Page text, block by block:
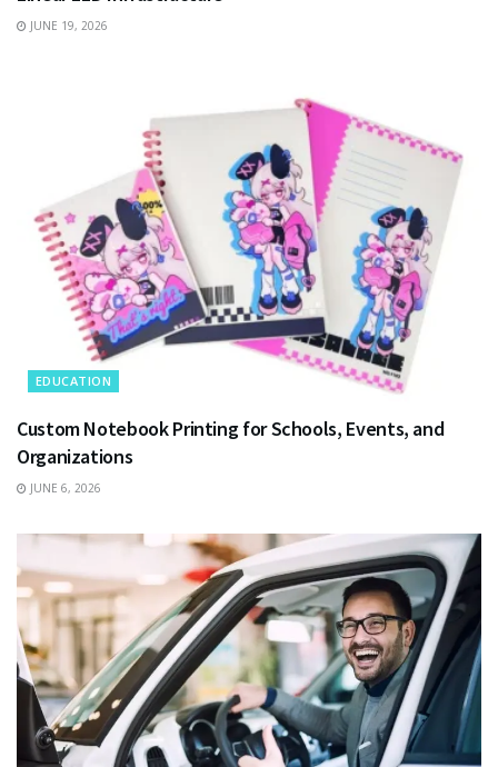
JUNE 19, 2026
EDUCATION
Custom Notebook Printing for Schools, Events, and
Organizations
JUNE 6, 2026